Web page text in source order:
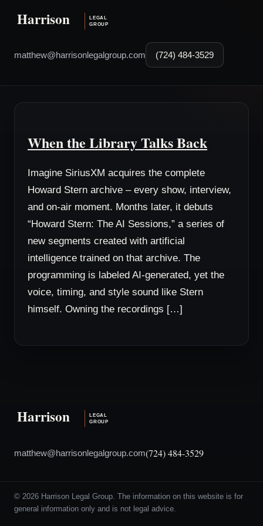
matthew@harrisonlegalgroup.com (724) 484-3529
When the Library Talks Back
Imagine SiriusXM acquires the complete
Howard Stern archive – every show, interview,
and on-air moment. Months later, it debuts
“Howard Stern: The AI Sessions,” a series of
new segments created with artificial
intelligence trained on that archive. The
programming is labeled AI-generated, yet the
voice, timing, and style sound like Stern
himself. Owning the recordings […]
matthew@harrisonlegalgroup.com(724) 484-3529
© 2026 Harrison Legal Group. The information on this website is for
general information only and is not legal advice.